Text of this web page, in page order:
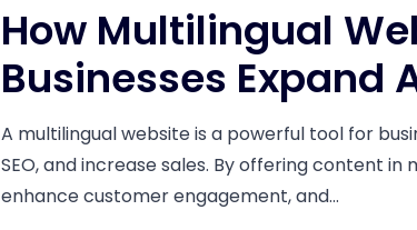
How Multilingual
Businesses Expand
A multilingual website is a powerful tool for
SEO, and increase sales. By offering content
enhance customer engagement, and...